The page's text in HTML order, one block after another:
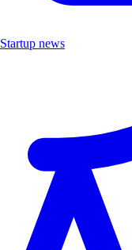
Startup news